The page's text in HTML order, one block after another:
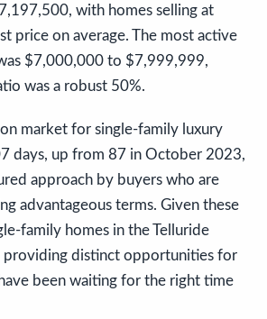
with homes selling at
price on average. The most active
$7,000,000 to $7,999,999,
was a robust 50%.
market for single-family luxury
days, up from 87 in October 2023,
approach by buyers who are
advantageous terms. Given these
family homes in the Telluride
providing distinct opportunities for
been waiting for the right time